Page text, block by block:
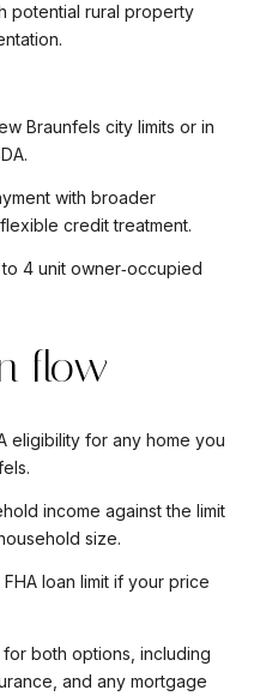
potential rural property
Braunfels city limits or in
with broader
credit treatment.
4 unit owner‑occupied
flow
eligibility for any home you
income against the limit
size.
loan limit if your price
both options, including
and any mortgage